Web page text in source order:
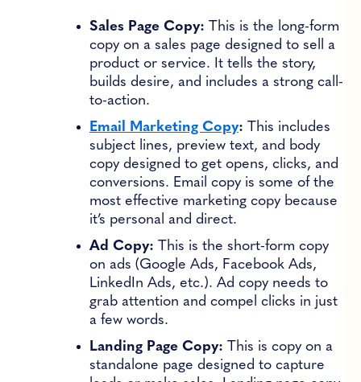
Sales Page Copy: This is the long-form
copy on a sales page designed to sell a
product or service. It tells the story,
builds desire, and includes a strong call-
to-action.
Email Marketing Copy: This includes
subject lines, preview text, and body
copy designed to get opens, clicks, and
conversions. Email copy is some of the
most effective marketing copy because
it’s personal and direct.
Ad Copy: This is the short-form copy
on ads (Google Ads, Facebook Ads,
LinkedIn Ads, etc.). Ad copy needs to
grab attention and compel clicks in just
a few words.
Landing Page Copy: This is copy on a
standalone page designed to capture